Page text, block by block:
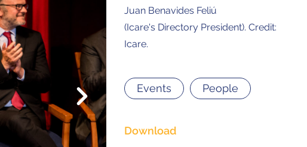
Next
Juan Benavides Feliú
(Icare's Directory President). Credit:
Icare.
Events People
Download
© 2021 ALMA Observatory
de Córdova 3107, Vitacura , Santiago, Chile | Phone: +56 2 2467 6100
Carretera CH 23, San Pedro de Atacama, Chile | Phone: +56 2 2467 6416